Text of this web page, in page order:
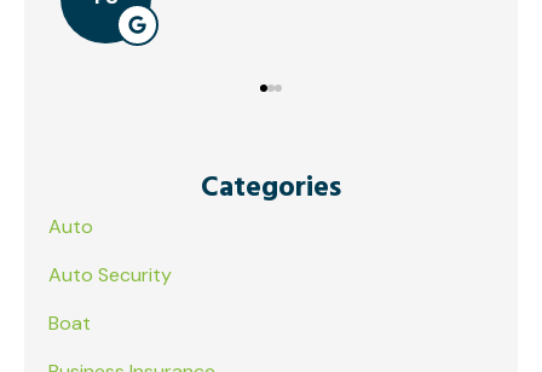
Categories
Auto
Auto Security
Boat